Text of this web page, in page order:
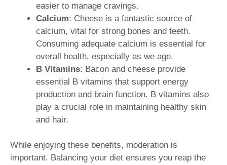
easier to manage cravings.
Calcium: Cheese is a fantastic source of
calcium, vital for strong bones and teeth.
Consuming adequate calcium is essential for
overall health, especially as we age.
B Vitamins: Bacon and cheese provide
essential B vitamins that support energy
production and brain function. B vitamins also
play a crucial role in maintaining healthy skin
and hair.
While enjoying these benefits, moderation is
important. Balancing your diet ensures you reap the